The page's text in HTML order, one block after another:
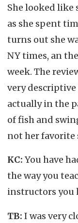
She looked
as she spent
turns out she
NY times, an
week. The
very
actually in the
of fish and
not her favorite
KC: You have
the way you
instructors you
TB: I was very